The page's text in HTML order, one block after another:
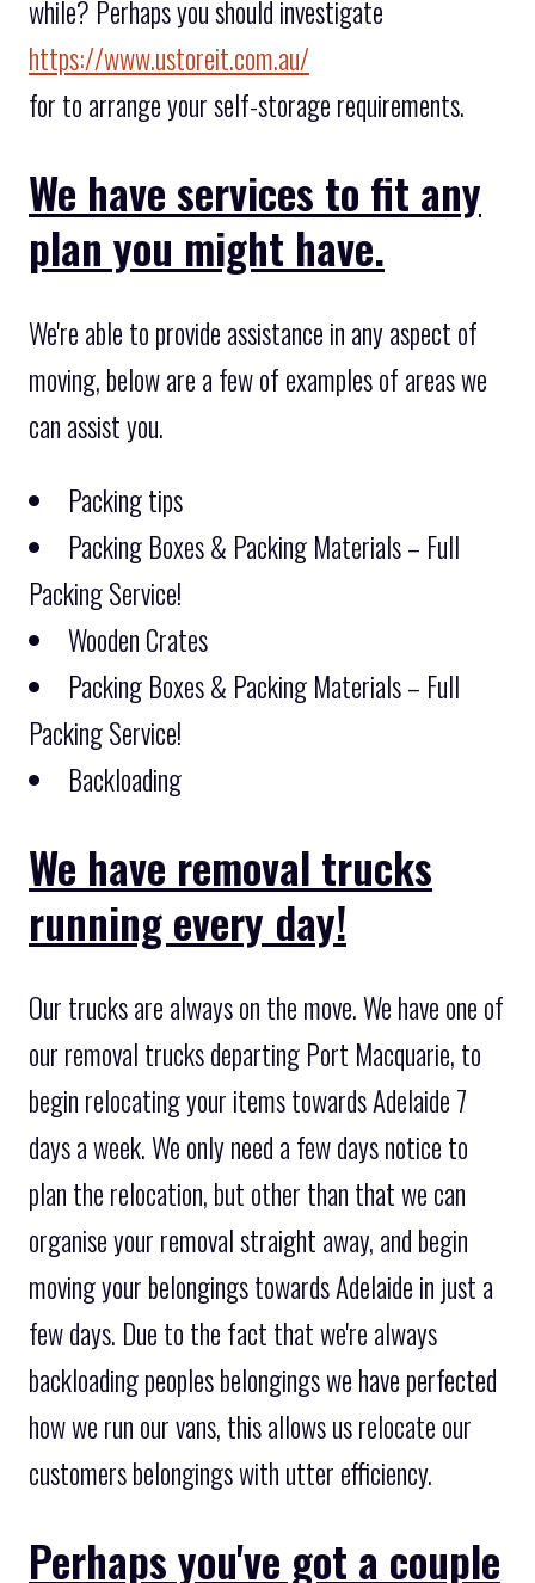
while? Perhaps you should investigate
https://www.ustoreit.com.au/
for to arrange your self-storage requirements.
We have services to fit any
plan you might have.
We're able to provide assistance in any aspect of
moving, below are a few of examples of areas we
can assist you.
Packing tips
Packing Boxes & Packing Materials – Full
Packing Service!
Wooden Crates
Packing Boxes & Packing Materials – Full
Packing Service!
Backloading
We have removal trucks
running every day!
Our trucks are always on the move. We have one of
our removal trucks departing Port Macquarie, to
begin relocating your items towards Adelaide 7
days a week. We only need a few days notice to
plan the relocation, but other than that we can
organise your removal straight away, and begin
moving your belongings towards Adelaide in just a
few days. Due to the fact that we're always
backloading peoples belongings we have perfected
how we run our vans, this allows us relocate our
customers belongings with utter efficiency.
Perhaps you've got a couple